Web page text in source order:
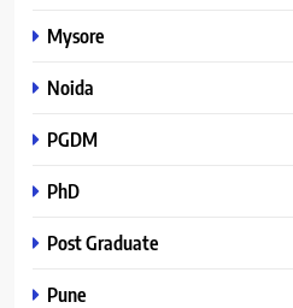
Mysore
Noida
PGDM
PhD
Post Graduate
Pune